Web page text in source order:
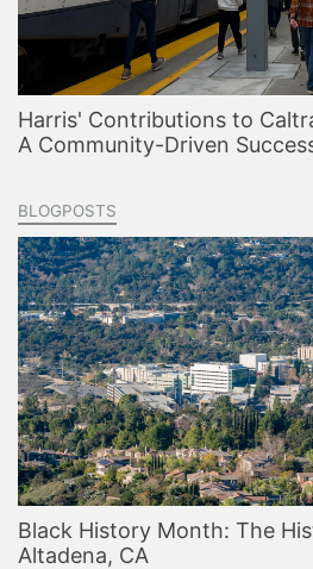
Harris' Contributions to
A Community-Driven
BLOGPOSTS
Black History Month: The
Altadena, CA